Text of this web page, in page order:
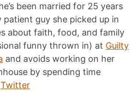
been married for 25 years
patient guy she picked up in
about faith, food, and family
funny thrown in) at Guilty
and avoids working on her
by spending time
Twitter